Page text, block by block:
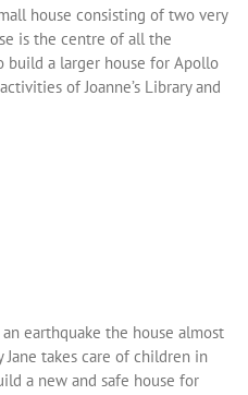
house consisting of two very
is the centre of all the
build a larger house for Apollo
of Joanne’s Library and
earthquake the house almost
Jane takes care of children in
a new and safe house for